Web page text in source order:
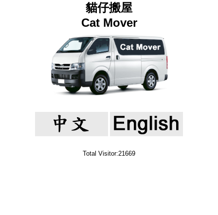
貓仔搬屋
Cat Mover
Total Visitor:21669